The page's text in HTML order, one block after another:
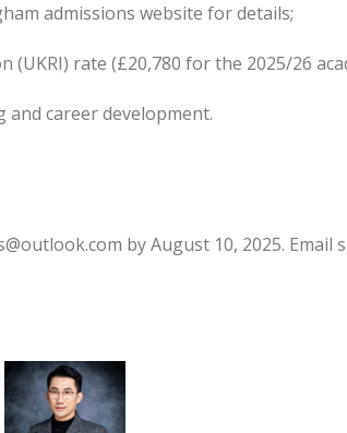
admissions website for details;
rate (£20,780 for the 2025/26
and career development.
by August 10, 2025. Email